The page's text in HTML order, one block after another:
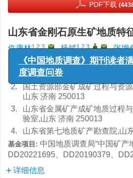
PDF下载
山东省金刚石原生矿地质特
仵康林1,2,3, , 杨斌1,2,3, , , 张增
肖丙建4, 罗文强1,2,3
山东省地质科学研究院,山东 济
2.
国土资源部金矿成矿过程与资
山东 济南 250013
3.
山东省金属矿产成矿地质过程
验室,山东 济南 250013
4.
山东省第七地质矿产勘查院,山
基金项目: 中国地质调查局“中国矿产
DD20221695、DD20190379、
详细信息
《中国地质调查》期刊读者
度调查问卷